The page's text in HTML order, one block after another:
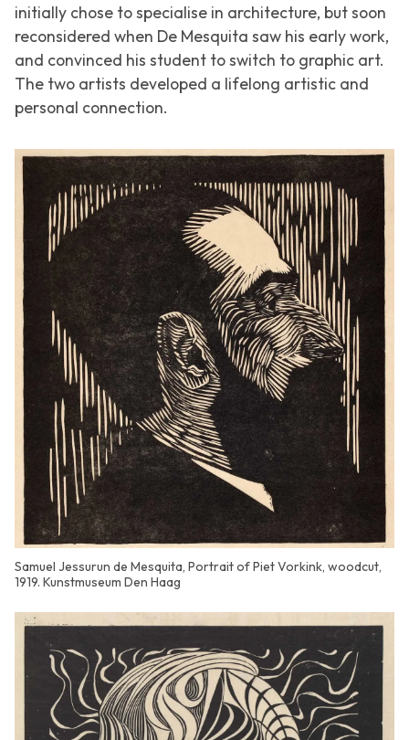
initially chose to specialise in architecture, but soon
reconsidered when De Mesquita saw his early work,
and convinced his student to switch to graphic art.
The two artists developed a lifelong artistic and
personal connection.
Samuel Jessurun de Mesquita, Portrait of Piet Vorkink, woodcut,
1919. Kunstmuseum Den Haag